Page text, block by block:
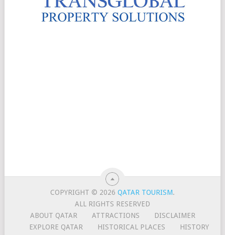
COPYRIGHT © 2026QATAR TOURISM.
ALL RIGHTS RESERVED
ABOUT QATAR
ATTRACTIONS
DISCLAIMER
EXPLORE QATAR
HISTORICAL PLACES
HISTORY